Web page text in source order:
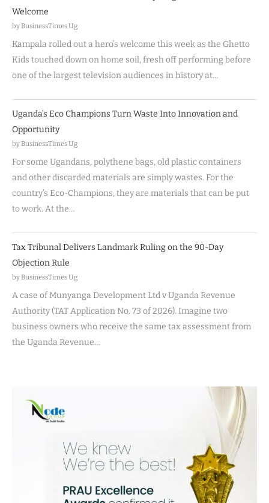
Welcome
by BusinessTimes Ug
Kampala rolled out a hero’s welcome this week as the Ghetto
Kids touched down on home soil, fresh off performing before
one of the largest television audiences in history at…
Uganda’s Eco Champions Turn Waste Into Innovation and
Opportunity
by BusinessTimes Ug
For some Ugandans, polythene bags, old plastic containers
and other discarded materials are simply wastes. For the
country’s Eco-Champions, they are materials that can be put
to work. At the…
Tax Tribunal Delivers Landmark Ruling on the 90-Day
Objection Rule
by BusinessTimes Ug
A case of Munyanga Development Ltd v Uganda Revenue
Authority (TAT Application No. 73 of 2026). Imagine two
business owners who receive the same tax assessment from
the Uganda Revenue…